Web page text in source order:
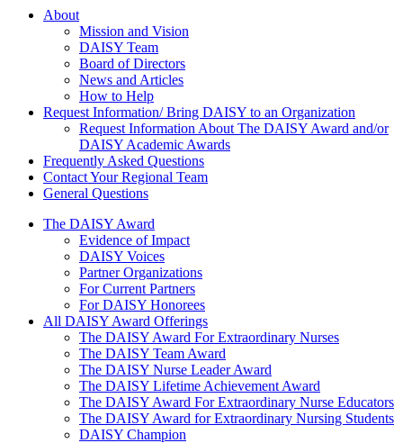
About Us
About
Mission and Vision
DAISY Team
Board of Directors
News and Articles
How to Help
Request Information/ Bring DAISY to an Organization
Request Information About The DAISY Award and/or
DAISY Academic Awards
Frequently Asked Questions
Contact Your Regional Team
General Questions
The Daisy Award
The DAISY Award
Evidence of Impact
DAISY Voices
Partner Organizations
For Current Partners
For DAISY Honorees
All DAISY Award Offerings
The DAISY Award For Extraordinary Nurses
The DAISY Team Award
The DAISY Nurse Leader Award
The DAISY Lifetime Achievement Award
The DAISY Award For Extraordinary Nurse Educators
The DAISY Award for Extraordinary Nursing Students
DAISY Champion